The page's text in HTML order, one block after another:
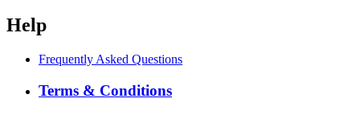
Help
Frequently Asked Questions
Terms & Conditions